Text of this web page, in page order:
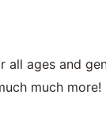
ages and
much more!